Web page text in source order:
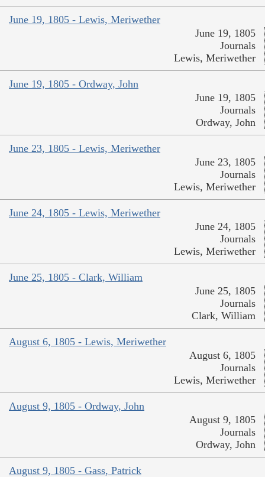
June 19, 1805 - Lewis, Meriwether
June 19, 1805
Journals
Lewis, Meriwether
June 19, 1805 - Ordway, John
June 19, 1805
Journals
Ordway, John
June 23, 1805 - Lewis, Meriwether
June 23, 1805
Journals
Lewis, Meriwether
June 24, 1805 - Lewis, Meriwether
June 24, 1805
Journals
Lewis, Meriwether
June 25, 1805 - Clark, William
June 25, 1805
Journals
Clark, William
August 6, 1805 - Lewis, Meriwether
August 6, 1805
Journals
Lewis, Meriwether
August 9, 1805 - Ordway, John
August 9, 1805
Journals
Ordway, John
August 9, 1805 - Gass, Patrick